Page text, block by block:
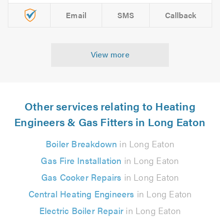
Email SMS Callback
View more
Other services relating to Heating
Engineers & Gas Fitters in Long Eaton
Boiler Breakdown in Long Eaton
Gas Fire Installation in Long Eaton
Gas Cooker Repairs in Long Eaton
Central Heating Engineers in Long Eaton
Electric Boiler Repairin Long Eaton